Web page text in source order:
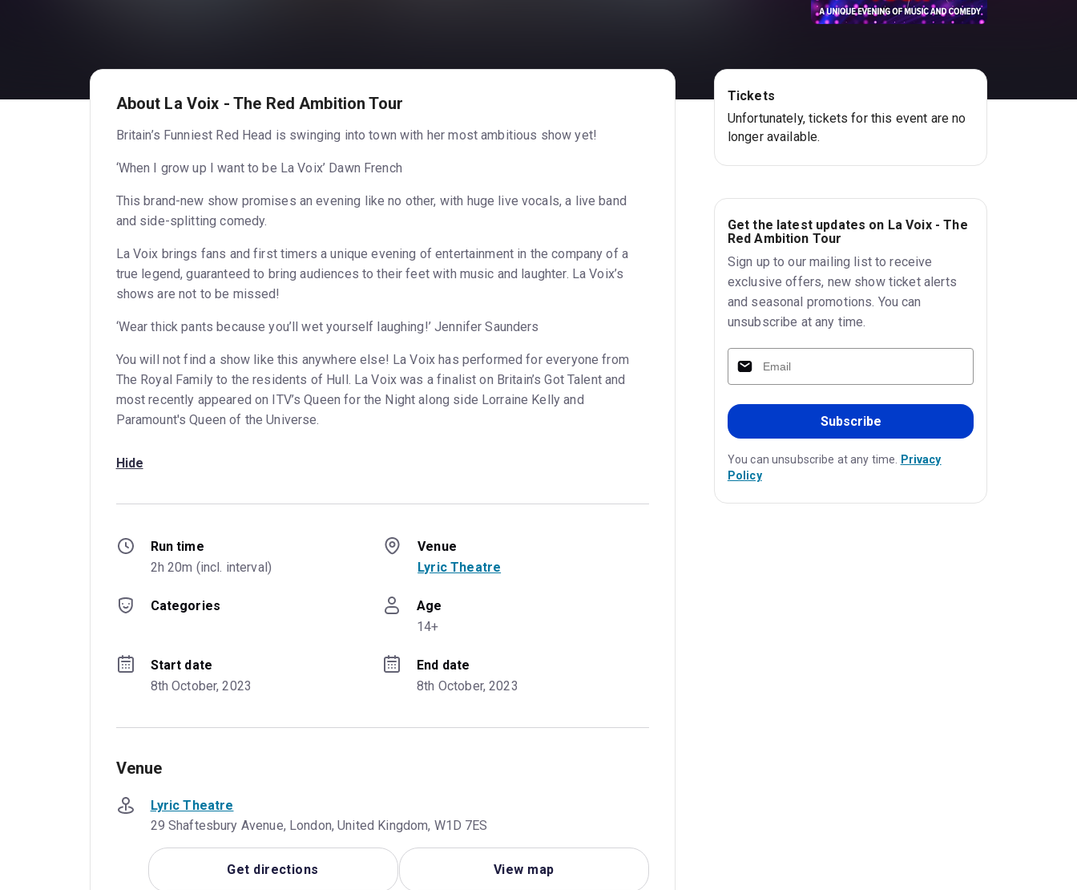
About La Voix - The Red Ambition Tour
Britain’s Funniest Red Head is swinging into town with her most ambitious show yet!
‘When I grow up I want to be La Voix’ Dawn French
This brand-new show promises an evening like no other, with huge live vocals, a live band
and side-splitting comedy.
La Voix brings fans and first timers a unique evening of entertainment in the company of a
true legend, guaranteed to bring audiences to their feet with music and laughter. La Voix’s
shows are not to be missed!
‘Wear thick pants because you’ll wet yourself laughing!’ Jennifer Saunders
You will not find a show like this anywhere else! La Voix has performed for everyone from
The Royal Family to the residents of Hull. La Voix was a finalist on Britain’s Got Talent and
most recently appeared on ITV’s Queen for the Night along side Lorraine Kelly and
Paramount's Queen of the Universe.
Hide
Run time
2h 20m (incl. interval)
Venue
Lyric Theatre
Categories
Age
14+
Start date
8th October, 2023
End date
8th October, 2023
Venue
Lyric Theatre
29 Shaftesbury Avenue, London, United Kingdom, W1D 7ES
Get directions View map
Tickets
Unfortunately, tickets for this event are no
longer available.
Get the latest updates on La Voix - The
Red Ambition Tour
Sign up to our mailing list to receive
exclusive offers, new show ticket alerts
and seasonal promotions. You can
unsubscribe at any time.
Subscribe
You can unsubscribe at any time. Privacy
Policy